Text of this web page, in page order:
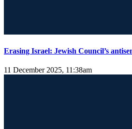
Erasing Israel: Jewish Council’s
11 December 2025, 11:38am